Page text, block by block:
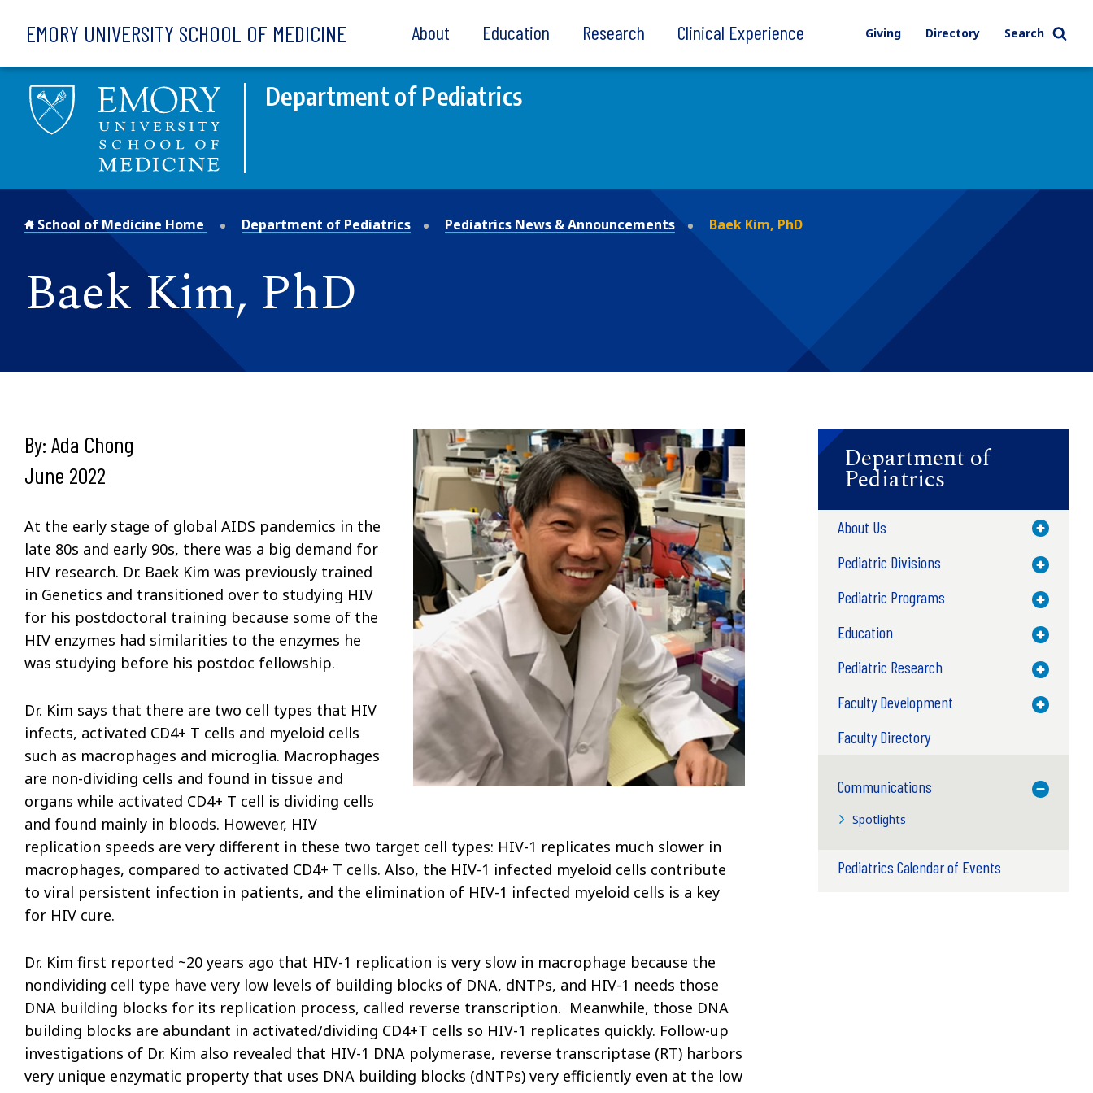
EMORY UNIVERSITY SCHOOL OF MEDICINE About Education Research Clinical Experience Giving Directory Search
Department of Pediatrics
School of Medicine Home Department of Pediatrics Pediatrics News & Announcements Baek Kim, PhD
Baek Kim, PhD
By: Ada Chong
June 2022
At the early stage of global AIDS pandemics in the
late 80s and early 90s, there was a big demand for
HIV research. Dr. Baek Kim was previously trained
in Genetics and transitioned over to studying HIV
for his postdoctoral training because some of the
HIV enzymes had similarities to the enzymes he
was studying before his postdoc fellowship.
Dr. Kim says that there are two cell types that HIV
infects, activated CD4+ T cells and myeloid cells
such as macrophages and microglia. Macrophages
are non-dividing cells and found in tissue and
organs while activated CD4+ T cell is dividing cells
and found mainly in bloods. However, HIV
replication speeds are very different in these two target cell types: HIV-1 replicates much slower in
macrophages, compared to activated CD4+ T cells. Also, the HIV-1 infected myeloid cells contribute
to viral persistent infection in patients, and the elimination of HIV-1 infected myeloid cells is a key
for HIV cure.
Dr. Kim first reported ~20 years ago that HIV-1 replication is very slow in macrophage because the
nondividing cell type have very low levels of building blocks of DNA, dNTPs, and HIV-1 needs those
DNA building blocks for its replication process, called reverse transcription. Meanwhile, those DNA
building blocks are abundant in activated/dividing CD4+T cells so HIV-1 replicates quickly. Follow-up
investigations of Dr. Kim also revealed that HIV-1 DNA polymerase, reverse transcriptase (RT) harbors
very unique enzymatic property that uses DNA building blocks (dNTPs) very efficiently even at the low
Department of
Pediatrics
About Us Toggle
Pediatric Divisions Toggle
Pediatric Programs Toggle
Education Toggle
Pediatric Research Toggle
Faculty Development Toggle
Faculty Directory
Communications
Toggle
Spotlights
Pediatrics Calendar of Events